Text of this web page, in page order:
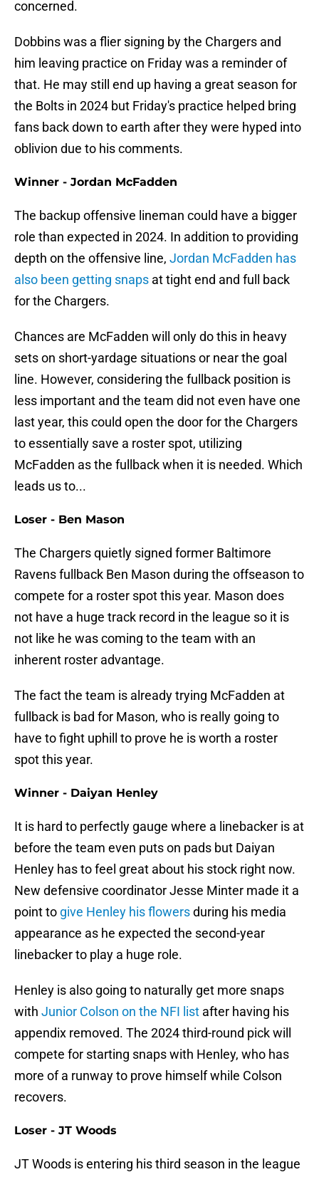
concerned.
Dobbins was a flier signing by the Chargers and
him leaving practice on Friday was a reminder of
that. He may still end up having a great season for
the Bolts in 2024 but Friday's practice helped bring
fans back down to earth after they were hyped into
oblivion due to his comments.
Winner - Jordan McFadden
The backup offensive lineman could have a bigger
role than expected in 2024. In addition to providing
depth on the offensive line, Jordan McFadden has
also been getting snaps at tight end and full back
for the Chargers.
Chances are McFadden will only do this in heavy
sets on short-yardage situations or near the goal
line. However, considering the fullback position is
less important and the team did not even have one
last year, this could open the door for the Chargers
to essentially save a roster spot, utilizing
McFadden as the fullback when it is needed. Which
leads us to...
Loser - Ben Mason
The Chargers quietly signed former Baltimore
Ravens fullback Ben Mason during the offseason to
compete for a roster spot this year. Mason does
not have a huge track record in the league so it is
not like he was coming to the team with an
inherent roster advantage.
The fact the team is already trying McFadden at
fullback is bad for Mason, who is really going to
have to fight uphill to prove he is worth a roster
spot this year.
Winner - Daiyan Henley
It is hard to perfectly gauge where a linebacker is at
before the team even puts on pads but Daiyan
Henley has to feel great about his stock right now.
New defensive coordinator Jesse Minter made it a
point to give Henley his flowersduring his media
appearance as he expected the second-year
linebacker to play a huge role.
Henley is also going to naturally get more snaps
with Junior Colson on the NFI list after having his
appendix removed. The 2024 third-round pick will
compete for starting snaps with Henley, who has
more of a runway to prove himself while Colson
recovers.
Loser - JT Woods
JT Woods is entering his third season in the league